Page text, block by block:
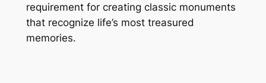
requirement for creating classic monuments
that recognize life’s most treasured
memories.